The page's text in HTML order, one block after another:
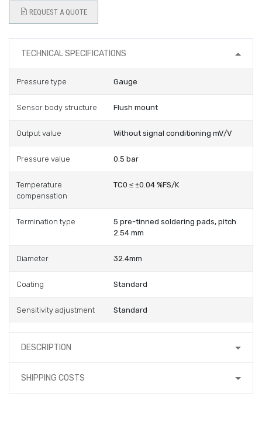
REQUEST A QUOTE
TECHNICAL SPECIFICATIONS
Pressure type Gauge
Sensor body structure Flush mount
Output value Without signal conditioning mV/V
Pressure value 0.5 bar
Temperature
compensation
TC0 ≤ ±0.04 %FS/K
Termination type
5 pre-tinned soldering pads, pitch
2.54 mm
Diameter 32.4mm
Coating Standard
Sensitivity adjustment Standard
DESCRIPTION
SHIPPING COSTS